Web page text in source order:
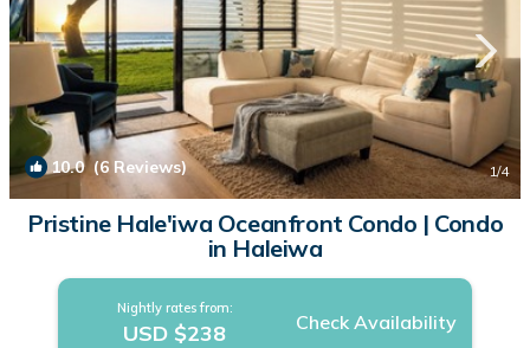
10.0(6 Reviews) 1/4
Pristine Hale'iwa Oceanfront Condo | Condo
in Haleiwa
Nightly rates from:
USD $238 Check Availability